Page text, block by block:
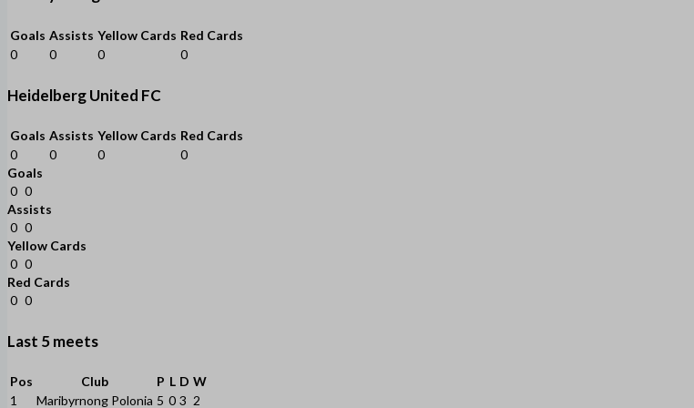
Goals Assists Yellow Cards Red Cards
0
0 0 0
Heidelberg United FC
Goals Assists Yellow Cards Red Cards
0
0 0
0
Goals
0 0
Assists
0 0
Yellow Cards
0 0
Red Cards
0 0
Last 5 meets
Pos Club P L D W
1
Maribyrnong Polonia 5 0 3 2